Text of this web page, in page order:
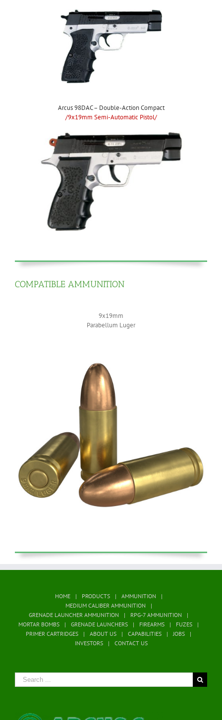
Arcus 98DAC – Double-Action Compact
/9x19mm Semi-Automatic Pistol/
COMPATIBLE AMMUNITION
9x19mm
Parabellum Luger
HOME PRODUCTS
AMMUNITION
MEDIUM CALIBER AMMUNITION
GRENADE LAUNCHER AMMUNITION
RPG-7 AMMUNITION
MORTAR BOMBS
GRENADE LAUNCHERS FIREARMS
FUZES
PRIMER CARTRIDGES
ABOUT US CAPABILITIES
JOBS
INVESTORS
CONTACT US
Search
for: